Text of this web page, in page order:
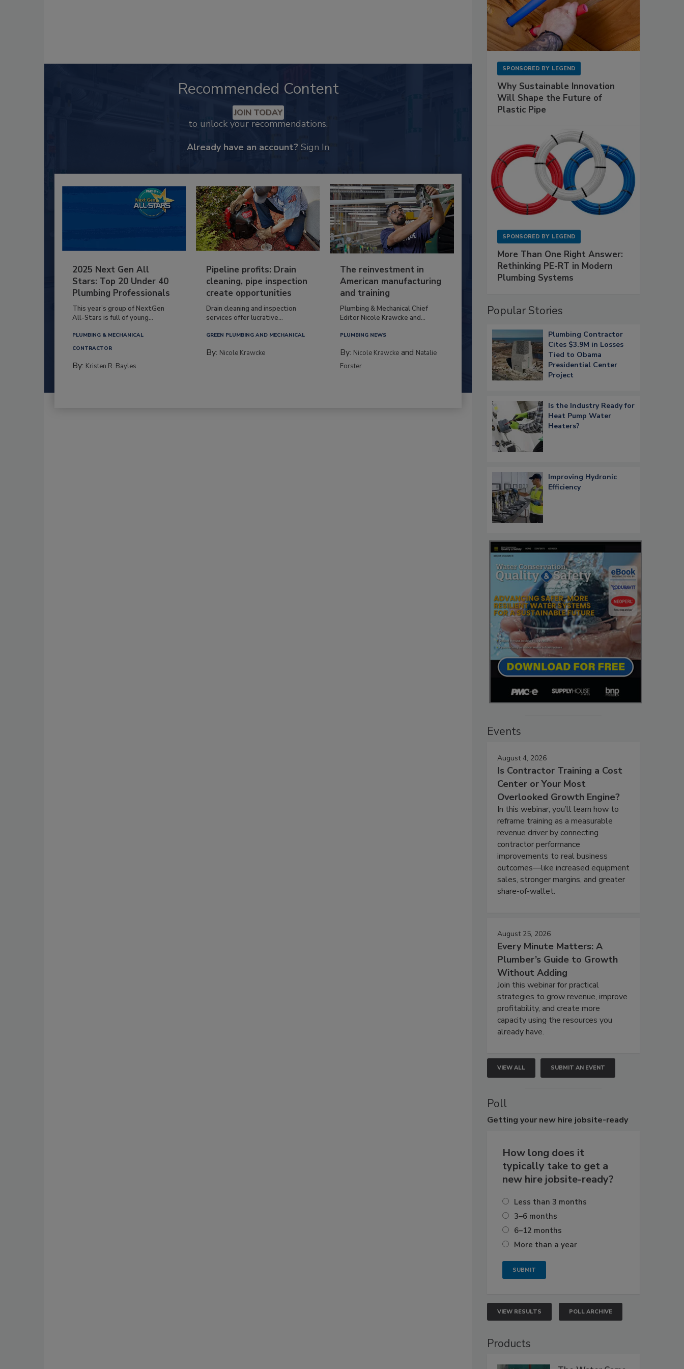
Recommended Content
JOIN TODAY
to unlock your recommendations.
Already have an account? Sign In
2025 Next Gen All
Stars: Top 20 Under 40
Plumbing Professionals
This year’s group of NextGen
All-Stars is full of young...
PLUMBING & MECHANICAL
CONTRACTOR
By: Kristen R. Bayles
Pipeline profits: Drain
cleaning, pipe inspection
create opportunities
Drain cleaning and inspection
services offer lucrative...
GREEN PLUMBING AND MECHANICAL
By: Nicole Krawcke
The reinvestment in
American manufacturing
and training
Plumbing & Mechanical Chief
Editor Nicole Krawcke and...
PLUMBING NEWS
By: Nicole Krawcke and Natalie
Forster
SPONSORED BY LEGEND
Why Sustainable Innovation
Will Shape the Future of
Plastic Pipe
SPONSORED BY LEGEND
More Than One Right Answer:
Rethinking PE-RT in Modern
Plumbing Systems
Popular Stories
Plumbing Contractor
Cites $3.9M in Losses
Tied to Obama
Presidential Center
Project
Is the Industry Ready for
Heat Pump Water
Heaters?
Improving Hydronic
Efficiency
Events
August 4, 2026
Is Contractor Training a Cost
Center or Your Most
Overlooked Growth Engine?
In this webinar, you’ll learn how to
reframe training as a measurable
revenue driver by connecting
contractor performance
improvements to real business
outcomes—like increased equipment
sales, stronger margins, and greater
share-of-wallet.
August 25, 2026
Every Minute Matters: A
Plumber’s Guide to Growth
Without Adding
Join this webinar for practical
strategies to grow revenue, improve
profitability, and create more
capacity using the resources you
already have.
VIEW ALL SUBMIT AN EVENT
Poll
Getting your new hire jobsite-ready
How long does it
typically take to get a
new hire jobsite-ready?
Less than 3 months
3–6 months
6–12 months
More than a year
VIEW RESULTS POLL ARCHIVE
Products